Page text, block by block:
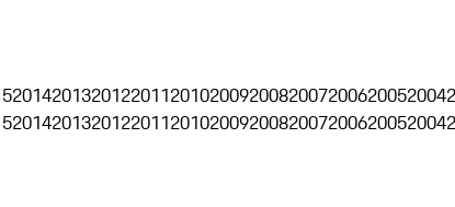
20142013201220112010200920082007200620052004
20142013201220112010200920082007200620052004